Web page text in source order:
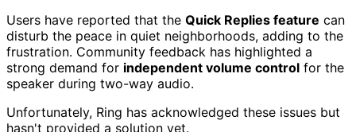
Users have reported that the Quick Replies feature can
disturb the peace in quiet neighborhoods, adding to the
frustration. Community feedback has highlighted a
strong demand for independent volume control for the
speaker during two-way audio.
Unfortunately, Ring has acknowledged these issues but
hasn't provided a solution yet.